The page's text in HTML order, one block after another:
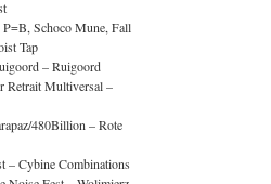
Schoco Mune, Fall
Tap
– Ruigoord
Retrait Multiversal –
480Billion – Rote
– Cybine Combinations